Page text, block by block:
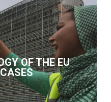
OF THE EU